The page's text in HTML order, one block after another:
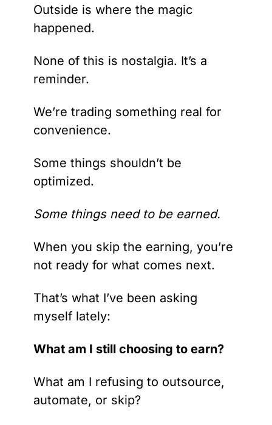
Outside is where the magic
happened.
None of this is nostalgia. It’s a
reminder.
We’re trading something real for
convenience.
Some things shouldn’t be
optimized.
Some things need to be earned.
When you skip the earning, you’re
not ready for what comes next.
That’s what I’ve been asking
myself lately:
What am I still choosing to earn?
What am I refusing to outsource,
automate, or skip?